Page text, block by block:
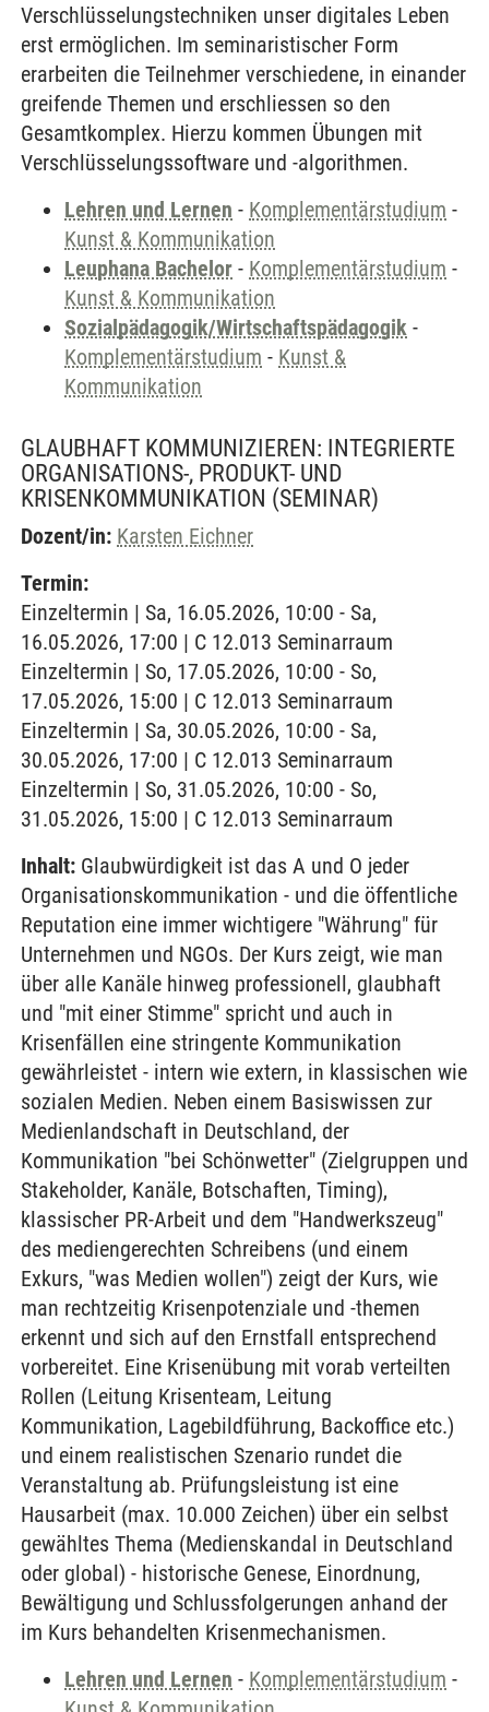
Verschlüsselungstechniken unser digitales Leben
erst ermöglichen. Im seminaristischer Form
erarbeiten die Teilnehmer verschiedene, in einander
greifende Themen und erschliessen so den
Gesamtkomplex. Hierzu kommen Übungen mit
Verschlüsselungssoftware und -algorithmen.
Lehren und Lernen - Komplementärstudium -
Kunst & Kommunikation
Leuphana Bachelor - Komplementärstudium -
Kunst & Kommunikation
Sozialpädagogik/Wirtschaftspädagogik -
Komplementärstudium - Kunst &
Kommunikation
GLAUBHAFT KOMMUNIZIEREN: INTEGRIERTE
ORGANISATIONS-, PRODUKT- UND
KRISENKOMMUNIKATION (SEMINAR)
Dozent/in: Karsten Eichner
Termin:
Einzeltermin | Sa, 16.05.2026, 10:00 - Sa,
16.05.2026, 17:00 | C 12.013 Seminarraum
Einzeltermin | So, 17.05.2026, 10:00 - So,
17.05.2026, 15:00 | C 12.013 Seminarraum
Einzeltermin | Sa, 30.05.2026, 10:00 - Sa,
30.05.2026, 17:00 | C 12.013 Seminarraum
Einzeltermin | So, 31.05.2026, 10:00 - So,
31.05.2026, 15:00 | C 12.013 Seminarraum
Inhalt: Glaubwürdigkeit ist das A und O jeder
Organisationskommunikation - und die öffentliche
Reputation eine immer wichtigere "Währung" für
Unternehmen und NGOs. Der Kurs zeigt, wie man
über alle Kanäle hinweg professionell, glaubhaft
und "mit einer Stimme" spricht und auch in
Krisenfällen eine stringente Kommunikation
gewährleistet - intern wie extern, in klassischen wie
sozialen Medien. Neben einem Basiswissen zur
Medienlandschaft in Deutschland, der
Kommunikation "bei Schönwetter" (Zielgruppen und
Stakeholder, Kanäle, Botschaften, Timing),
klassischer PR-Arbeit und dem "Handwerkszeug"
des mediengerechten Schreibens (und einem
Exkurs, "was Medien wollen") zeigt der Kurs, wie
man rechtzeitig Krisenpotenziale und -themen
erkennt und sich auf den Ernstfall entsprechend
vorbereitet. Eine Krisenübung mit vorab verteilten
Rollen (Leitung Krisenteam, Leitung
Kommunikation, Lagebildführung, Backoffice etc.)
und einem realistischen Szenario rundet die
Veranstaltung ab. Prüfungsleistung ist eine
Hausarbeit (max. 10.000 Zeichen) über ein selbst
gewähltes Thema (Medienskandal in Deutschland
oder global) - historische Genese, Einordnung,
Bewältigung und Schlussfolgerungen anhand der
im Kurs behandelten Krisenmechanismen.
Lehren und Lernen - Komplementärstudium -